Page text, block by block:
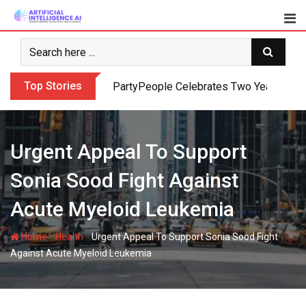
Skip
content
Top Stories PartyPeople Celebrates Two Years of
Urgent Appeal To Support
Sonia Sood Fight Against
Acute Myeloid Leukemia
Home-Health-Urgent Appeal To Support Sonia Sood Fight
Against Acute Myeloid Leukemia